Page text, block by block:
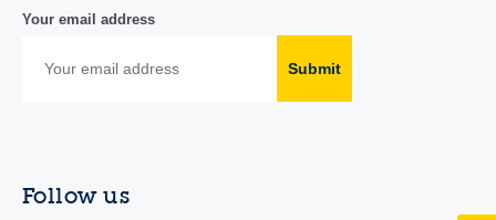
Your email address
Submit
Follow us